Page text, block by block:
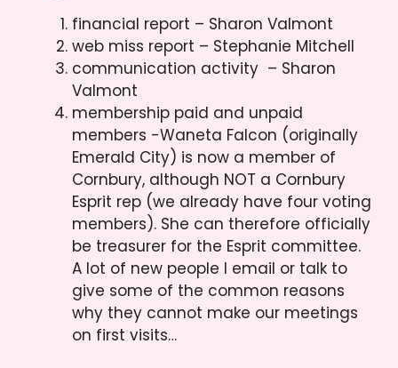
financial report – Sharon Valmont
web miss report – Stephanie Mitchell
communication activity – Sharon
Valmont
membership paid and unpaid
members -Waneta Falcon (originally
Emerald City) is now a member of
Cornbury, although NOT a Cornbury
Esprit rep (we already have four voting
members). She can therefore officially
be treasurer for the Esprit committee.
A lot of new people I email or talk to
give some of the common reasons
why they cannot make our meetings
on first visits…